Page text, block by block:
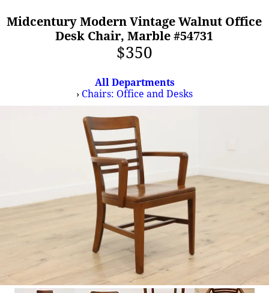
Midcentury Modern Vintage Walnut Office
Desk Chair, Marble #54731
$350
All Departments
› Chairs: Office and Desks